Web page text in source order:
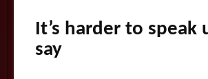
It’s harder to
say